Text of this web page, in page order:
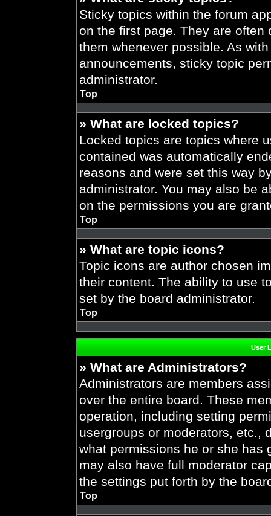
Sticky topics within the forum
on the first page. They are
them whenever possible. As
announcements, sticky topic
administrator.
Top
» What are locked topics?
Locked topics are topics where
contained was automatically
reasons and were set this way
administrator. You may also be
on the permissions you are
Top
» What are topic icons?
Topic icons are author chosen
their content. The ability to use
set by the board administrator.
Top
User
» What are Administrators?
Administrators are members
over the entire board. These
operation, including setting
usergroups or moderators, etc.,
what permissions he or she has
may also have full moderator
the settings put forth by the
Top